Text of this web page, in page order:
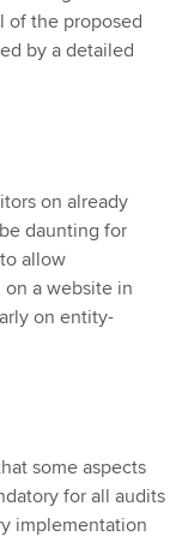
of the proposed
by a detailed
on already
daunting for
allow
a website in
on entity-
some aspects
for all audits
implementation